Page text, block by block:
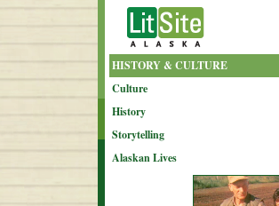
HISTORY & CULTURE
Culture
History
Storytelling
Alaskan Lives